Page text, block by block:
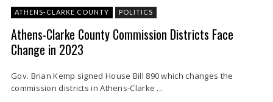
ATHENS-CLARKE COUNTY POLITICS
Athens-Clarke County Commission Districts Face
Change in 2023
Gov. Brian Kemp signed House Bill 890 which changes the
commission districts in Athens-Clarke ...